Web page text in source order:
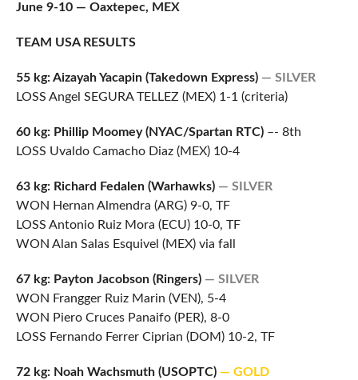
June 9-10 — Oaxtepec, MEX
TEAM USA RESULTS
55 kg: Aizayah Yacapin (Takedown Express) — SILVER
LOSS Angel SEGURA TELLEZ (MEX) 1-1 (criteria)
60 kg: Phillip Moomey (NYAC/Spartan RTC)–- 8th
LOSS Uvaldo Camacho Diaz (MEX) 10-4
63 kg: Richard Fedalen (Warhawks) — SILVER
WON Hernan Almendra (ARG) 9-0, TF
LOSS Antonio Ruiz Mora (ECU) 10-0, TF
WON Alan Salas Esquivel (MEX) via fall
67 kg: Payton Jacobson (Ringers) — SILVER
WON Frangger Ruiz Marin (VEN), 5-4
WON Piero Cruces Panaifo (PER), 8-0
LOSS Fernando Ferrer Ciprian (DOM) 10-2, TF
72 kg: Noah Wachsmuth (USOPTC) — GOLD